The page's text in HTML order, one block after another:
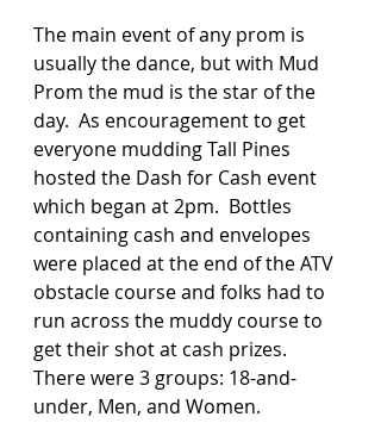
The main event of any prom is
usually the dance, but with Mud
Prom the mud is the star of the
day.  As encouragement to get
everyone mudding Tall Pines
hosted the Dash for Cash event
which began at 2pm.  Bottles
containing cash and envelopes
were placed at the end of the ATV
obstacle course and folks had to
run across the muddy course to
get their shot at cash prizes.
There were 3 groups: 18-and-
under, Men, and Women.